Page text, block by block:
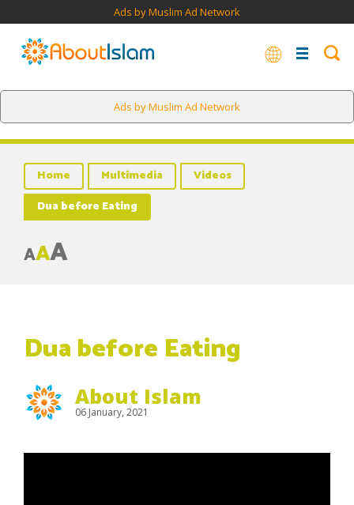
Ads by Muslim Ad Network
Ads by Muslim Ad Network
Home Multimedia
Videos
Dua before Eating
AAA
Dua before Eating
About Islam
06 January, 2021